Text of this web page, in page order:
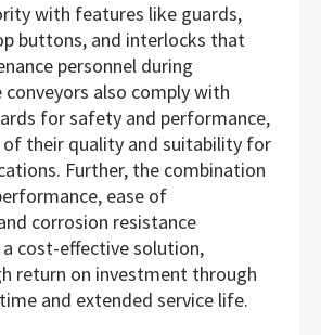
with features like guards,
buttons, and interlocks that
personnel during
also comply with
for safety and performance,
of their quality and suitability for
Further, the combination
ease of
corrosion resistance
cost-effective solution,
return on investment through
and extended service life.